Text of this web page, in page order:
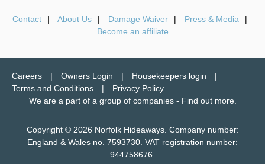
Contact About Us Damage Waiver
Press & Media
Become an affiliate
Careers Owners Login
Housekeepers login
Terms and Conditions
Privacy Policy
We are a part of a group of companies - Find out more.
Copyright © 2026 Norfolk Hideaways. Company number:
England & Wales no. 7593730. VAT registration number:
944758676.